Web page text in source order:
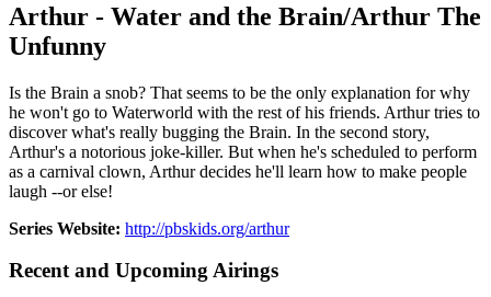
Arthur - Water and the Brain/Arthur The
Unfunny
Is the Brain a snob? That seems to be the only explanation for why
he won't go to Waterworld with the rest of his friends. Arthur tries to
discover what's really bugging the Brain. In the second story,
Arthur's a notorious joke-killer. But when he's scheduled to perform
as a carnival clown, Arthur decides he'll learn how to make people
laugh --or else!
Series Website: http://pbskids.org/arthur
Recent and Upcoming Airings